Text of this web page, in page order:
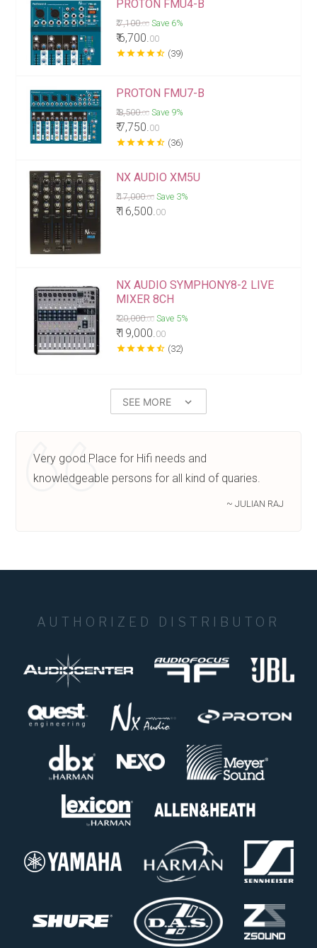
PROTON FMU4-B
₹ 7,100.00 Save 6%
₹ 6,700.00
starstarstarstarstar_half (39)
PROTON FMU7-B
₹ 8,500.00 Save 9%
₹ 7,750.00
starstarstarstarstar_half (36)
NX AUDIO XM5U
₹ 17,000.00 Save 3%
₹ 16,500.00
NX AUDIO SYMPHONY8-2 LIVE
MIXER 8CH
₹ 20,000.00 Save 5%
₹ 19,000.00
starstarstarstarstar_half (32)
SEE MORE keyboard_arrow_down
Very good Place for Hifi needs and
knowledgeable persons for all kind of quaries.
~ JULIAN RAJ
AUTHORIZED DISTRIBUTOR